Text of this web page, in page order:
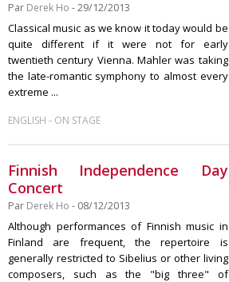
Par Derek Ho - 29/12/2013
Classical music as we know it today would be
quite different if it were not for early
twentieth century Vienna. Mahler was taking
the late-romantic symphony to almost every
extreme ...
ENGLISH - ON STAGE
Finnish Independence Day
Concert
Par Derek Ho - 08/12/2013
Although performances of Finnish music in
Finland are frequent, the repertoire is
generally restricted to Sibelius or other living
composers, such as the "big three" of